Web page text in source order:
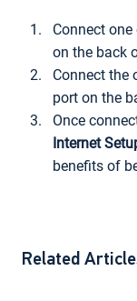
Connect
on the back
Connect the
port on the
Once
Internet
benefits of
Related